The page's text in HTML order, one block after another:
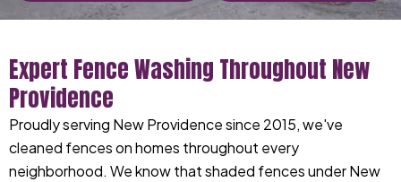
Expert Fence Washing Throughout New
Providence
Proudly serving New Providence since 2015, we've
cleaned fences on homes throughout every
neighborhood. We know that shaded fences under New